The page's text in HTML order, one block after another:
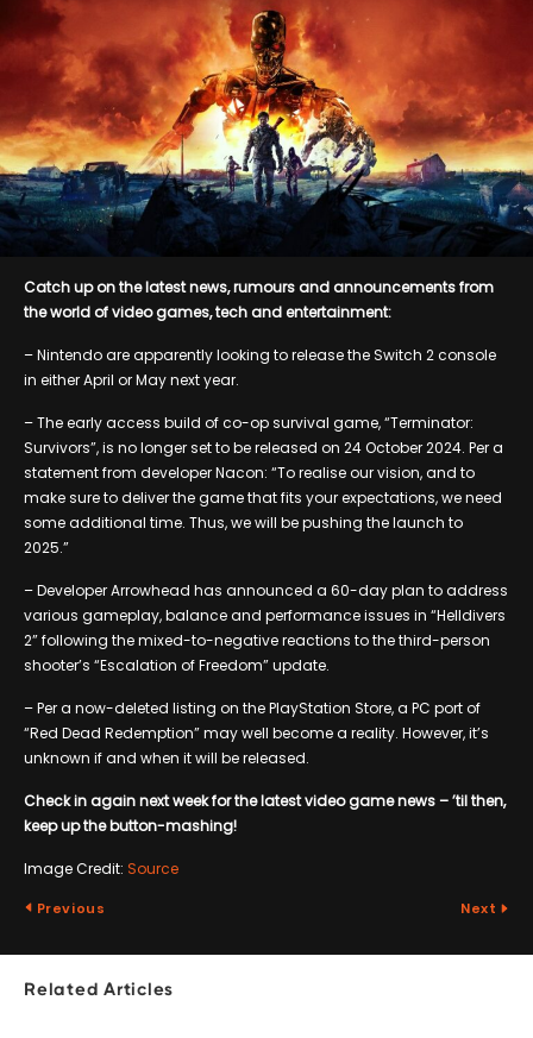
Catch up on the latest news, rumours and announcements from
the world of video games, tech and entertainment:
– Nintendo are apparently looking to release the Switch 2 console
in either April or May next year.
– The early access build of co-op survival game, “Terminator:
Survivors”, is no longer set to be released on 24 October 2024. Per a
statement from developer Nacon: “To realise our vision, and to
make sure to deliver the game that fits your expectations, we need
some additional time. Thus, we will be pushing the launch to
2025.”
– Developer Arrowhead has announced a 60-day plan to address
various gameplay, balance and performance issues in “Helldivers
2” following the mixed-to-negative reactions to the third-person
shooter’s “Escalation of Freedom” update.
– Per a now-deleted listing on the PlayStation Store, a PC port of
“Red Dead Redemption” may well become a reality. However, it’s
unknown if and when it will be released.
Check in again next week for the latest video game news – ’til then,
keep up the button-mashing!
Image Credit: Source
Previous Next
Related Articles